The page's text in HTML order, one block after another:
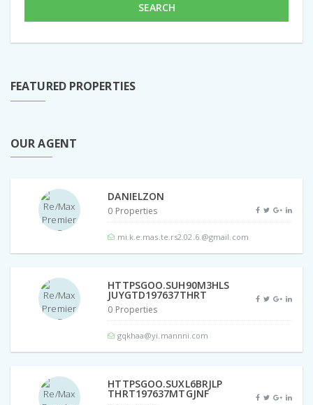
SEARCH
FEATURED PROPERTIES
OUR AGENT
DANIELZON
0 Properties
mi.k.e.mas.te.rs2.02.6.@gmail.com
HTTPSGOO.SUH90M3HLS
JUYGTD197637THRT
0 Properties
gqkhaa@yi.mannni.com
HTTPSGOO.SUXL6BRJLP
THRT197637MTGJNF